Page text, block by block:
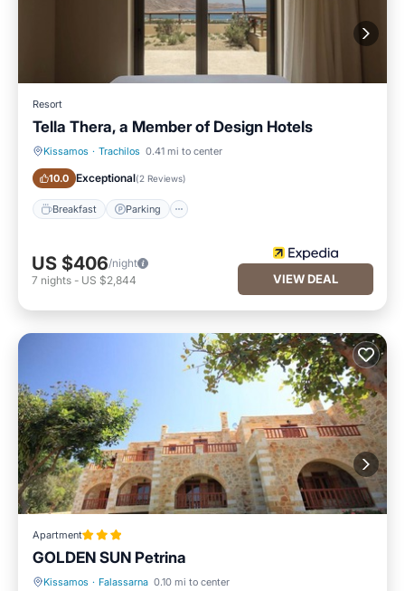
Resort
Tella Thera, a Member of Design Hotels
Kissamos · Trachilos 0.41 mi to center
10.0 Exceptional(2 Reviews)
Breakfast Parking
US $406/night
7 nights - US $2,844 VIEW DEAL
Apartment
GOLDEN SUN Petrina
Kissamos · Falassarna 0.10 mi to center